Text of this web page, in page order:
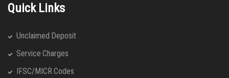
Quick Links
Unclaimed Deposit
Service Charges
IFSC/MICR Codes